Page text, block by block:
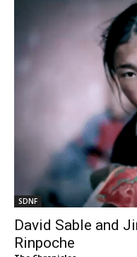
SDNF
David Sable and
Rinpoche